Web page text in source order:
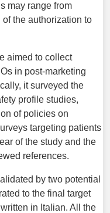
may range from
the authorization to
aimed to collect
in post-marketing
it surveyed the
profile studies,
of policies on
targeting patients
of the study and the
references.
by two potential
to the final target
in Italian. All the